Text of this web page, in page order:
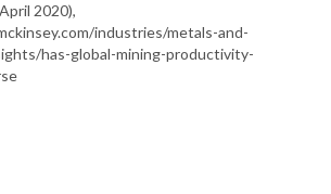
2020),
industries/metals-and-
has-global-mining-productivity-